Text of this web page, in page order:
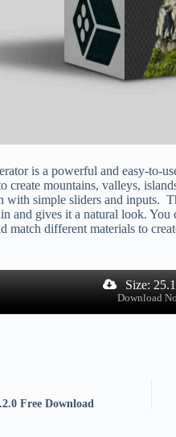
is a powerful and easy-to-
create mountains, valleys,
with simple sliders and inputs.
and gives it a natural look.
match different materials to
Size:
Download
Free Download